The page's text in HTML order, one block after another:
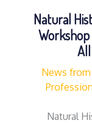
Natural
News
Natural